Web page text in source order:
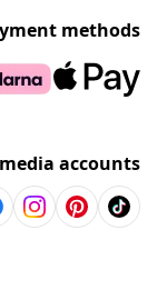
methods
accounts